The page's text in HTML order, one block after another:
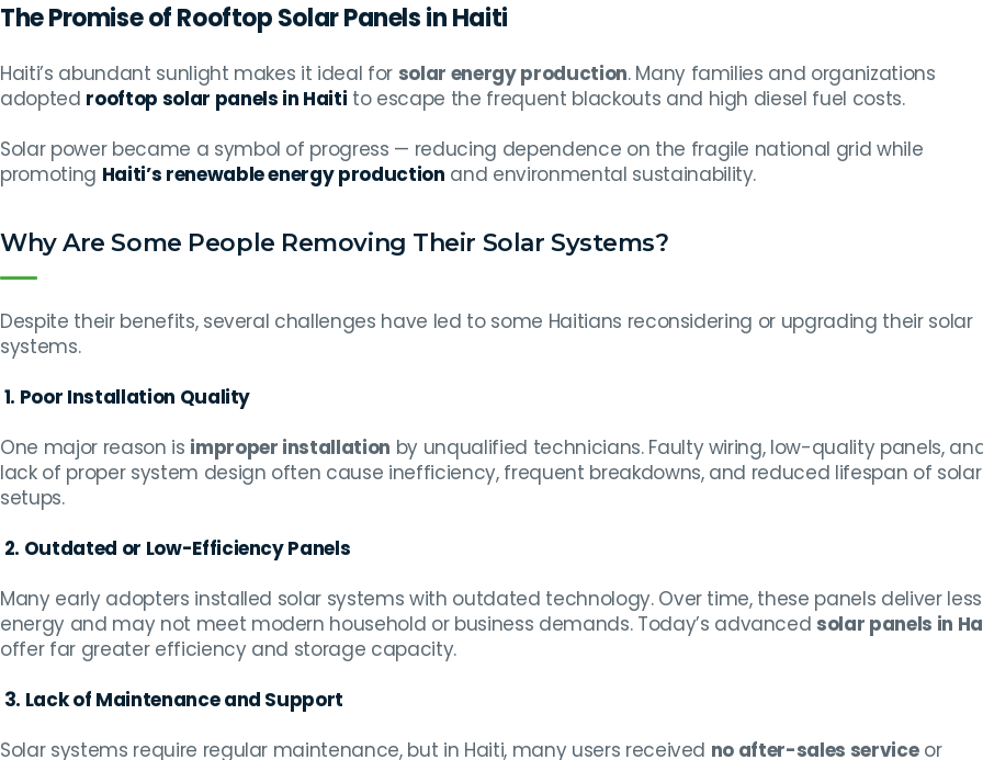
The Promise of Rooftop Solar Panels in Haiti
Haiti’s abundant sunlight makes it ideal for solar energy production. Many families and organizations
adopted rooftop solar panels in Haiti to escape the frequent blackouts and high diesel fuel costs.
Solar power became a symbol of progress — reducing dependence on the fragile national grid while
promoting Haiti’s renewable energy production and environmental sustainability.
Why Are Some People Removing Their Solar Systems?
Despite their benefits, several challenges have led to some Haitians reconsidering or upgrading their solar
systems.
1. Poor Installation Quality
One major reason is improper installation by unqualified technicians. Faulty wiring, low-quality panels,
lack of proper system design often cause inefficiency, frequent breakdowns, and reduced lifespan of solar
setups.
2. Outdated or Low-Efficiency Panels
Many early adopters installed solar systems with outdated technology. Over time, these panels deliver less
energy and may not meet modern household or business demands. Today’s advanced solar panels in
offer far greater efficiency and storage capacity.
3. Lack of Maintenance and Support
Solar systems require regular maintenance, but in Haiti, many users received no after-sales serviceor